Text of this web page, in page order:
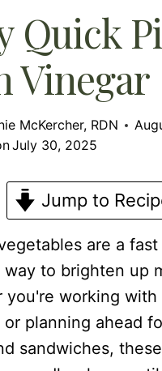
Quick
Vinegar
McKercher, RDN
July 30, 2025
Jump to
are a fast
to brighten up
you're working
planning ahead
sandwiches, these